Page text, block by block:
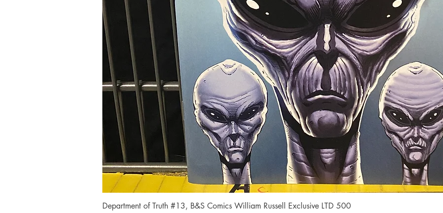
Quick View
Department of Truth #13, B&S Comics William Russell Exclusive LTD 500